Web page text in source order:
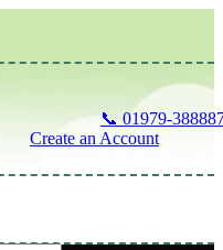
📞 01979-
Create an Account